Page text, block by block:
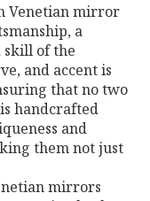
Venetian mirror
a
of the
and accent is
that no two
handcrafted
and
them not just
mirrors